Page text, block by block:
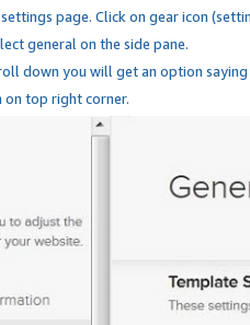
page. Click on gear icon
general on the side pane.
down you will get an option
on top right corner.